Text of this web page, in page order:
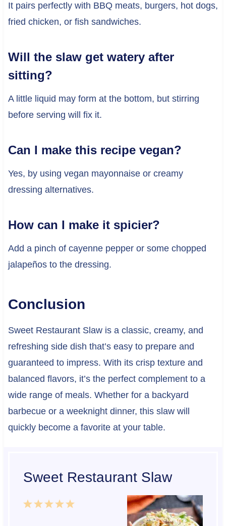
It pairs perfectly with BBQ meats, burgers, hot dogs,
fried chicken, or fish sandwiches.
Will the slaw get watery after
sitting?
A little liquid may form at the bottom, but stirring
before serving will fix it.
Can I make this recipe vegan?
Yes, by using vegan mayonnaise or creamy
dressing alternatives.
How can I make it spicier?
Add a pinch of cayenne pepper or some chopped
jalapeños to the dressing.
Conclusion
Sweet Restaurant Slaw is a classic, creamy, and
refreshing side dish that’s easy to prepare and
guaranteed to impress. With its crisp texture and
balanced flavors, it’s the perfect complement to a
wide range of meals. Whether for a backyard
barbecue or a weeknight dinner, this slaw will
quickly become a favorite at your table.
Sweet Restaurant Slaw
5
4
3
2
1